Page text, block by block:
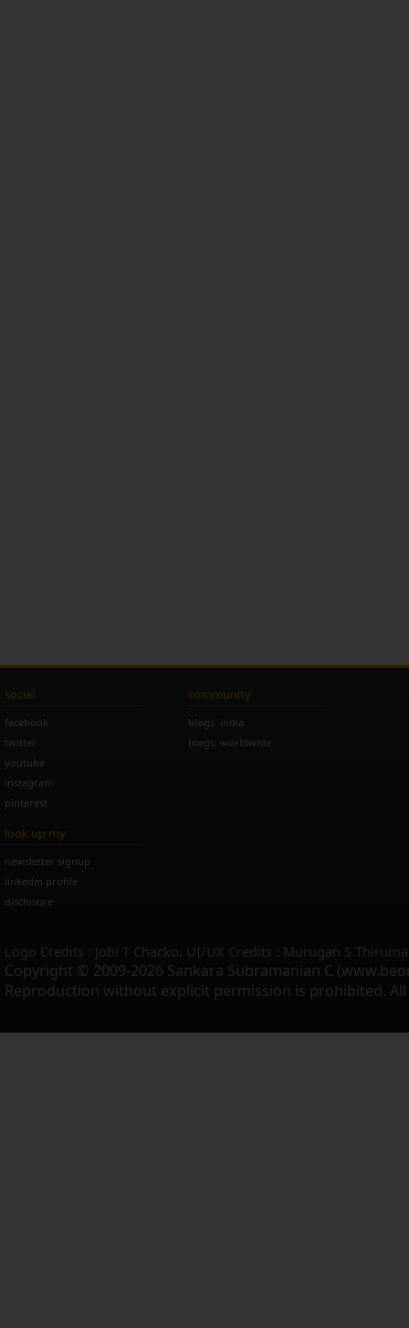
social
facebook
twitter
youtube
instagram
pinterest
community
blogs: india
blogs: worldwide
look up my
newsletter signup
linkedin profile
disclosure
Logo Credits : Jobi T Chacko. UI/UX Credits : Murugan S
Copyright © 2009-2026 Sankara Subramanian C
Reproduction without explicit permission is prohibited. All